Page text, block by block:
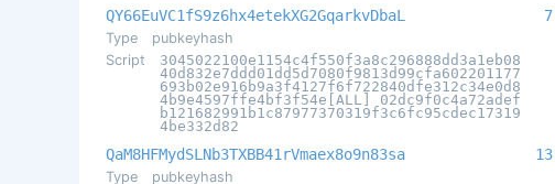
QY66EuVC1fS9z6hx4etekXG2GqarkvDbaL
Type
pubkeyhash
Script
3045022100e1154c4f550f3a8c296888dd3a1eb08
40d832e7ddd01dd5d7080f9813d99cfa602201177
693b02e916b9a3f4127f6f722840dfe312c34e0d8
4b9e4597ffe4bf3f54e[ALL] 02dc9f0c4a72adef
b121682991b1c87977370319f3c6fc95cdec17319
4be332d82
QaM8HFMydSLNb3TXBB41rVmaex8o9n83sa
Type
pubkeyhash